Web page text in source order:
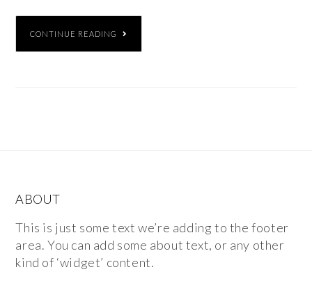
CONTINUE READING
ABOUT
This is just some text we’re adding to the footer
area. You can add some about text, or any other
kind of ‘widget’ content.